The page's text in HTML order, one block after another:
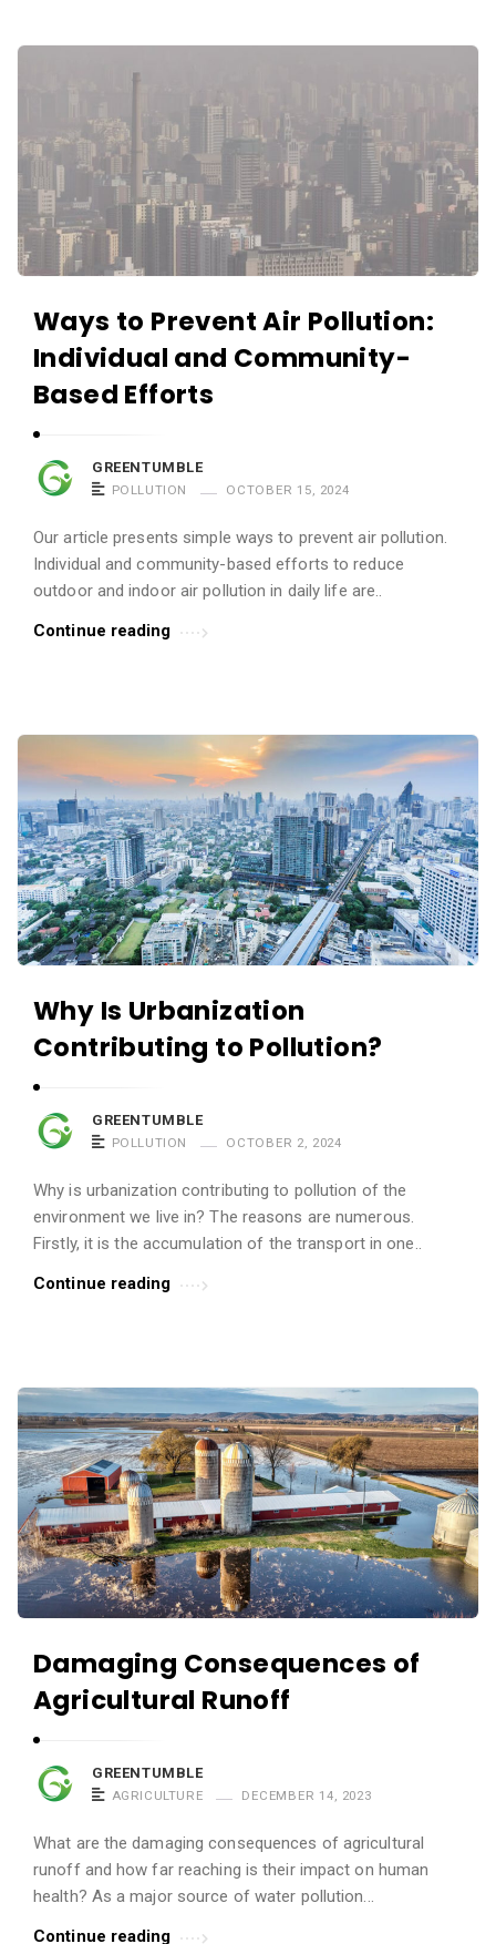
Ways to Prevent Air Pollution:
Individual and Community-
Based Efforts
GREENTUMBLE
POLLUTION OCTOBER 15, 2024
Our article presents simple ways to prevent air pollution.
Individual and community-based efforts to reduce
outdoor and indoor air pollution in daily life are..
Continue reading
Why Is Urbanization
Contributing to Pollution?
GREENTUMBLE
POLLUTION OCTOBER 2, 2024
Why is urbanization contributing to pollution of the
environment we live in? The reasons are numerous.
Firstly, it is the accumulation of the transport in one..
Continue reading
Damaging Consequences of
Agricultural Runoff
GREENTUMBLE
AGRICULTURE DECEMBER 14, 2023
What are the damaging consequences of agricultural
runoff and how far reaching is their impact on human
health? As a major source of water pollution...
Continue reading